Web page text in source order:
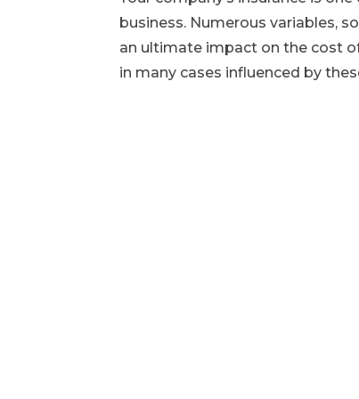
business. Numerous variables,
an ultimate impact on the cost
in many cases influenced by